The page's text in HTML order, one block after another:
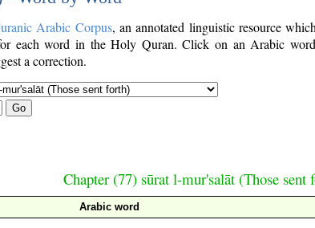
Arabic Corpus, an annotated linguistic resource
each word in the Holy Quran. Click on an Arabic
a correction.
Go
Chapter (77) sūrat l-mur'salāt (Those sent
Arabic word